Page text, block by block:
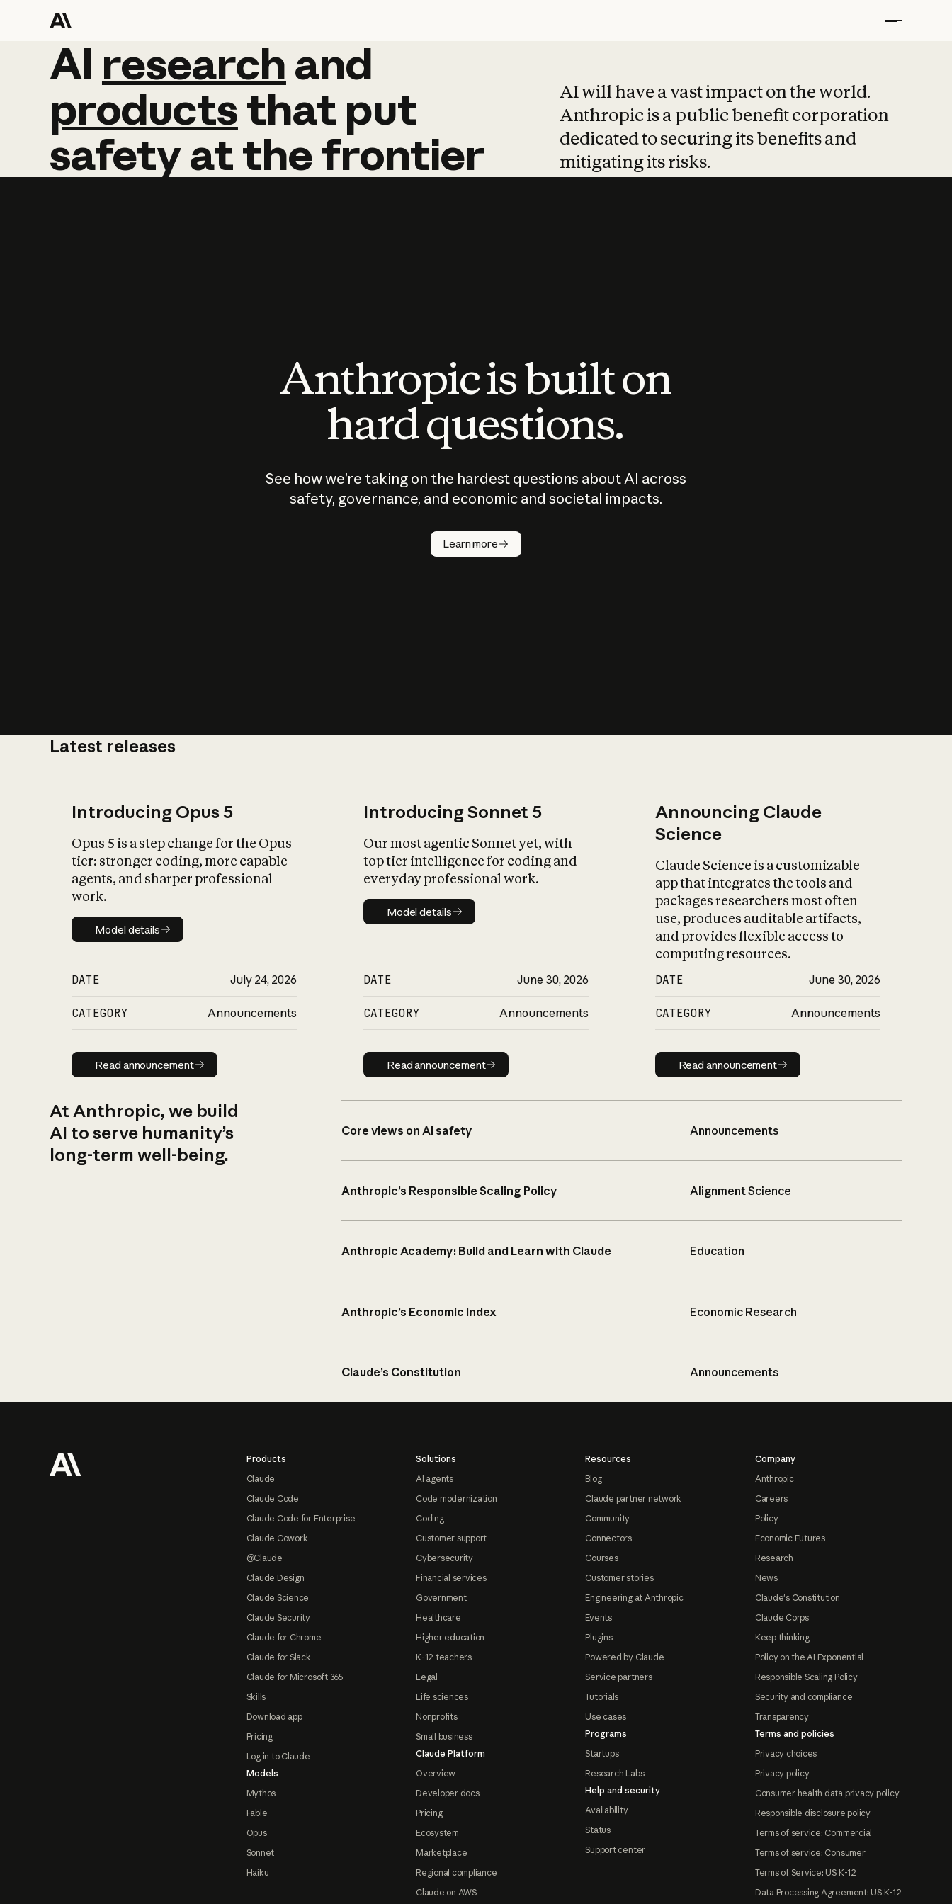
AI research and
AI research and
productsthat put
safetyatthefrontier
AI will have a vast impact on the world.
Anthropic is a public benefit corporation
dedicated to securing its benefits and
mitigating its risks.
Anthropic is built on
hard questions.
See how we’re taking on the hardest questions about AI across
safety, governance, and economic and societal impacts.
Learn more
Latest releases
Introducing Opus 5
Opus 5 is a step change for the Opus
tier: stronger coding, more capable
agents, and sharper professional
work.
Model details
Model details
DATE July 24, 2026
CATEGORY Announcements
Read announcement
Read announcement
Introducing Sonnet 5
Our most agentic Sonnet yet, with
top tier intelligence for coding and
everyday professional work.
Model details
Model details
DATE June 30, 2026
CATEGORY Announcements
Read announcement
Read announcement
Announcing Claude
Science
Claude Science is a customizable
app that integrates the tools and
packages researchers most often
use, produces auditable artifacts,
and provides flexible access to
computing resources.
DATE June 30, 2026
CATEGORY Announcements
Read announcement
Read announcement
At Anthropic, we build
AI to serve humanity’s
long-term well-being.
Core views on AI safety Announcements
Anthropic’s Responsible Scaling Policy Alignment Science
Anthropic Academy: Build and Learn with Claude Education
Anthropic’s Economic Index Economic Research
Claude’s Constitution Announcements
Products
Claude
Claude Code
Claude Code for Enterprise
Claude Cowork
@Claude
Claude Design
Claude Science
Claude Security
Claude for Chrome
Claude for Slack
Claude for Microsoft 365
Skills
Download app
Pricing
Log in to Claude
Models
Mythos
Fable
Opus
Sonnet
Haiku
Solutions
AI agents
Code modernization
Coding
Customer support
Cybersecurity
Financial services
Government
Healthcare
Higher education
K-12 teachers
Legal
Life sciences
Nonprofits
Small business
Claude Platform
Overview
Developer docs
Pricing
Ecosystem
Marketplace
Regional compliance
Claude on AWS
Resources
Blog
Claude partner network
Community
Connectors
Courses
Customer stories
Engineering at Anthropic
Events
Plugins
Powered by Claude
Service partners
Tutorials
Use cases
Programs
Startups
Research Labs
Help and security
Availability
Status
Support center
Company
Anthropic
Careers
Policy
Economic Futures
Research
News
Claude's Constitution
Claude Corps
Keep thinking
Policy on the AI Exponential
Responsible Scaling Policy
Security and compliance
Transparency
Terms and policies
Privacy choices
Privacy policy
Consumer health data privacy policy
Responsible disclosure policy
Terms of service: Commercial
Terms of service: Consumer
Terms of Service: US K-12
Data Processing Agreement: US K-12